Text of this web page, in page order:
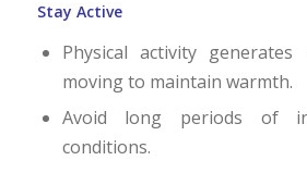
Stay Active
Physical activity
moving to maintain warmth.
Avoid long periods of
conditions.